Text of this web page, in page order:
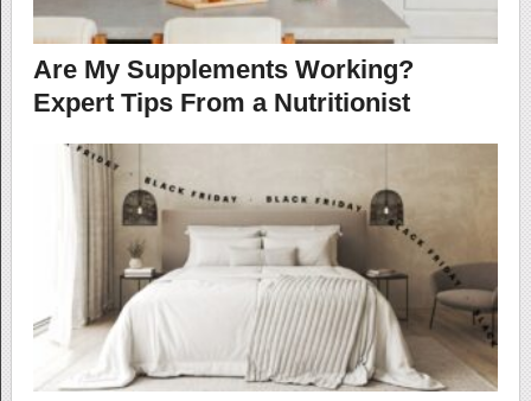
Are My Supplements Working?
Expert Tips From a Nutritionist